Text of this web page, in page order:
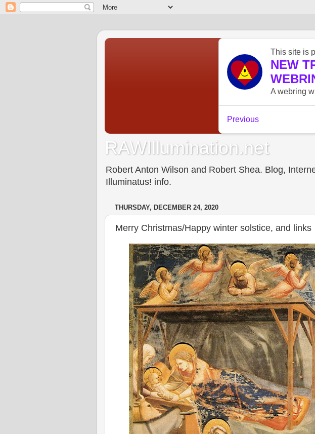
RAWIllumination.net
Robert Anton Wilson and Robert Shea. Blog,
Illuminatus! info.
THURSDAY, DECEMBER 24, 2020
Merry Christmas/Happy winter solstice, and links